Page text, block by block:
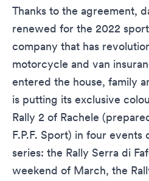
Thanks to the agreement,
renewed for the 2022
company that has
motorcycle and van
entered the house, family
is putting its exclusive
Rally 2 of Rachele
F.P.F. Sport) in four events
series: the Rally Serra di
weekend of March, the